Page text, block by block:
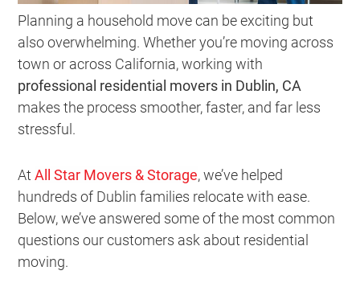
Planning a household move can be exciting but
also overwhelming. Whether you’re moving across
town or across California, working with
professional residential movers in Dublin, CA
makes the process smoother, faster, and far less
stressful.
AtAll Star Movers & Storage, we’ve helped
hundreds of Dublin families relocate with ease.
Below, we’ve answered some of the most common
questions our customers ask about residential
moving.